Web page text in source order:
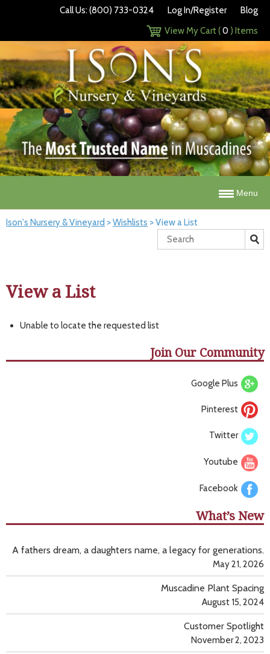
Call Us: (800) 733-0324 Log In/Register
Blog
View My Cart (0 ) Items
Menu
Ison's Nursery & Vineyard >Wishlists >View a List
View a List
Unable to locate the requested list
Join Our Community
Google Plus
Pinterest
Twitter
Youtube
Facebook
What’s New
A fathers dream, a daughters name, a legacy for generations.
May 21, 2026
Muscadine Plant Spacing
August 15, 2024
Customer Spotlight
November 2, 2023